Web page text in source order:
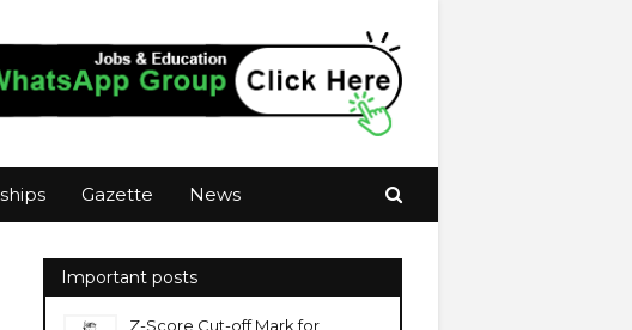
Gazette News
Important posts
Z-Score Cut-off Mark for